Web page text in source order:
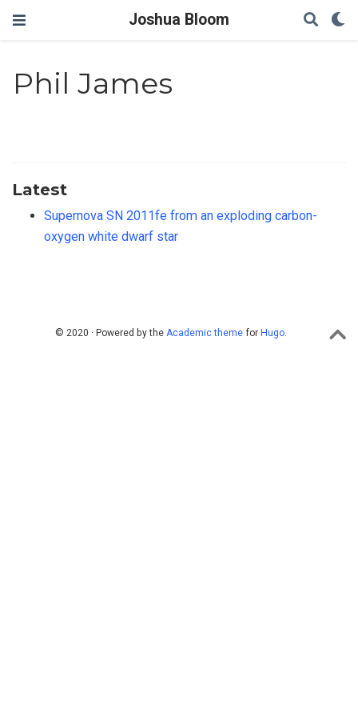
Joshua Bloom
Phil James
Latest
Supernova SN 2011fe from an exploding carbon-
oxygen white dwarf star
© 2020 · Powered by the Academic themefor Hugo.